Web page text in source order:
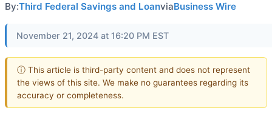
By:Third Federal Savings and LoanviaBusiness Wire
November 21, 2024 at 16:20 PM EST
ⓘ This article is third-party content and does not represent
the views of this site. We make no guarantees regarding its
accuracy or completeness.